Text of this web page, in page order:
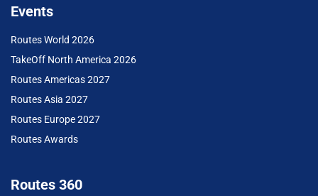
Events
Routes World 2026
TakeOff North America 2026
Routes Americas 2027
Routes Asia 2027
Routes Europe 2027
Routes Awards
Routes 360